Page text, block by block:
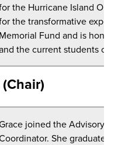
the Hurricane Island
the transformative
Memorial Fund and is
the current students on
joined the Advisory
She graduated